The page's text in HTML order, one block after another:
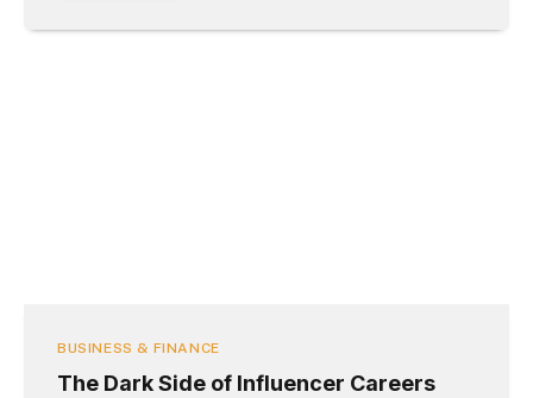
BUSINESS & FINANCE
The Dark Side of Influencer Careers